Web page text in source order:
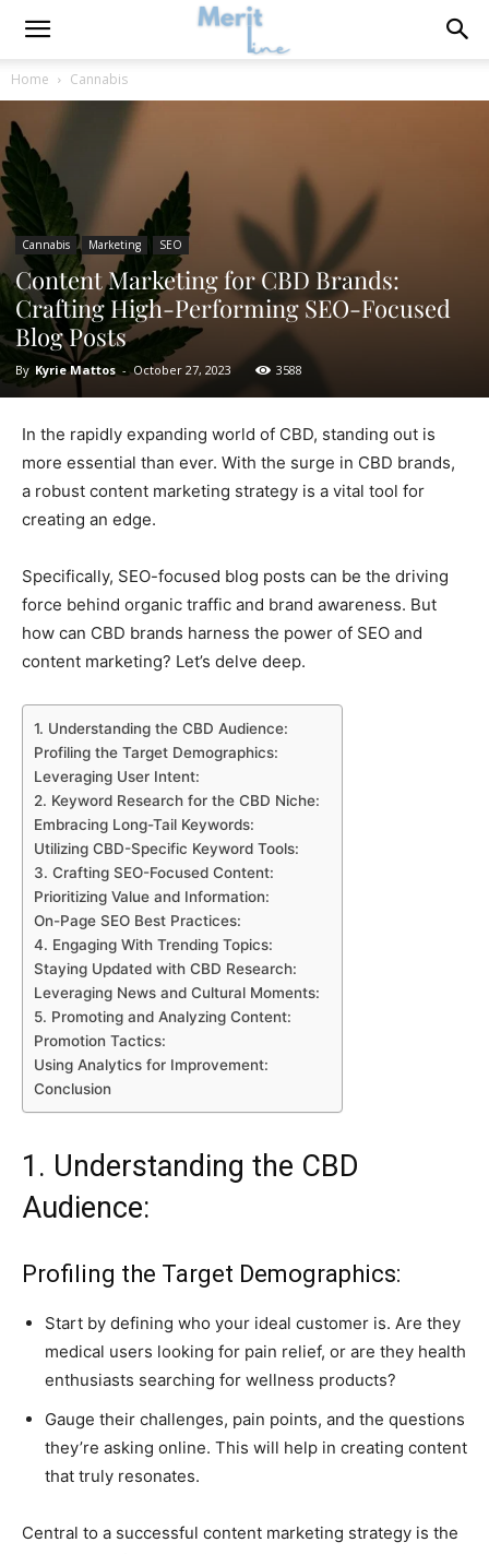
Home Cannabis
Cannabis Marketing SEO
Content Marketing for CBD Brands:
Crafting High-Performing SEO-Focused
Blog Posts
By Kyrie Mattos - October 27, 2023 3588
In the rapidly expanding world of CBD, standing out is
more essential than ever. With the surge in CBD brands,
a robust content marketing strategy is a vital tool for
creating an edge.
Specifically, SEO-focused blog posts can be the driving
force behind organic traffic and brand awareness. But
how can CBD brands harness the power of SEO and
content marketing? Let’s delve deep.
1. Understanding the CBD Audience:
Profiling the Target Demographics:
Leveraging User Intent:
2. Keyword Research for the CBD Niche:
Embracing Long-Tail Keywords:
Utilizing CBD-Specific Keyword Tools:
3. Crafting SEO-Focused Content:
Prioritizing Value and Information:
On-Page SEO Best Practices:
4. Engaging With Trending Topics:
Staying Updated with CBD Research:
Leveraging News and Cultural Moments:
5. Promoting and Analyzing Content:
Promotion Tactics:
Using Analytics for Improvement:
Conclusion
1. Understanding the CBD
Audience:
Profiling the Target Demographics:
Start by defining who your ideal customer is. Are they
medical users looking for pain relief, or are they health
enthusiasts searching for wellness products?
Gauge their challenges, pain points, and the questions
they’re asking online. This will help in creating content
that truly resonates.
Central to a successful content marketing strategy is the